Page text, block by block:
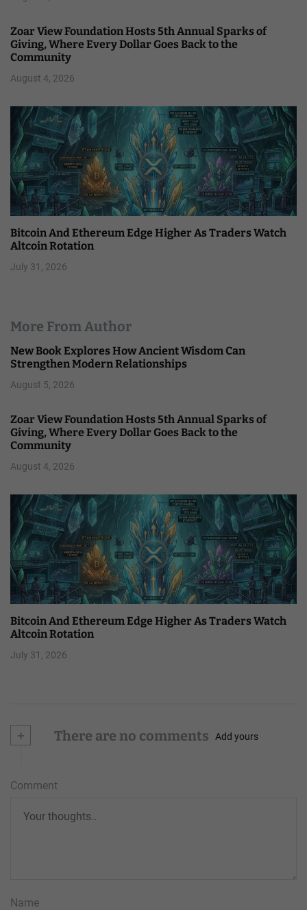
Zoar View Foundation Hosts 5th Annual Sparks of
Giving, Where Every Dollar Goes Back to the
Community
August 4, 2026
Bitcoin And Ethereum Edge Higher As Traders Watch
Altcoin Rotation
July 31, 2026
More From Author
New Book Explores How Ancient Wisdom Can
Strengthen Modern Relationships
August 5, 2026
Zoar View Foundation Hosts 5th Annual Sparks of
Giving, Where Every Dollar Goes Back to the
Community
August 4, 2026
Bitcoin And Ethereum Edge Higher As Traders Watch
Altcoin Rotation
July 31, 2026
+ There are no comments Add yours
Comment
Name